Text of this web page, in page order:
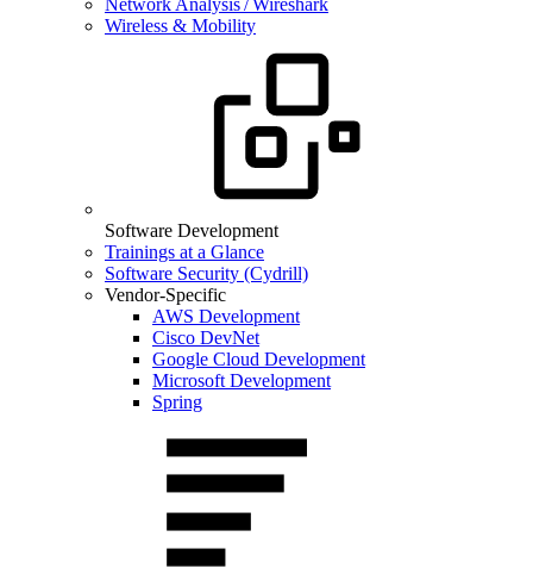
Network Analysis / Wireshark
Wireless & Mobility
Software Development
Trainings at a Glance
Software Security (Cydrill)
Vendor-Specific
AWS Development
Cisco DevNet
Google Cloud Development
Microsoft Development
Spring